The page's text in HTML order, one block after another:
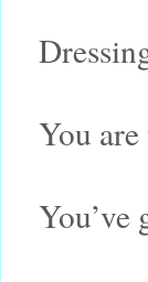
You
You’ve